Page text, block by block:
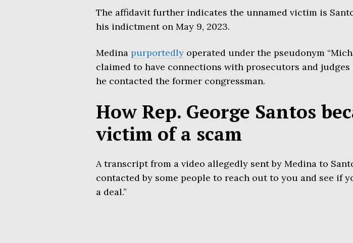
The affidavit further indicates the unnamed victim is
his indictment on May 9, 2023.
Medina purportedlyoperated under the pseudonym
claimed to have connections with prosecutors and
he contacted the former congressman.
How Rep. George Santos
victim of a scam
A transcript from a video allegedly sent by Medina to
contacted by some people to reach out to you and see if
a deal.”